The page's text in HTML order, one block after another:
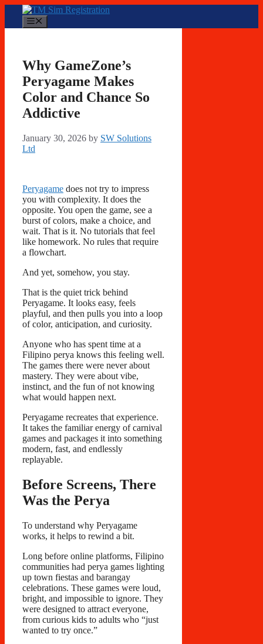
content
Why GameZone’s
Peryagame Makes
Color and Chance So
Addictive
January 30, 2026 by SW Solutions
Ltd
Peryagame does not try to impress
you with complexity. It does the
opposite. You open the game, see a
burst of colors, make a choice, and
wait. That is it. No tutorials that feel
like homework. No rules that require
a flowchart.
And yet, somehow, you stay.
That is the quiet trick behind
Peryagame. It looks easy, feels
playful, and then pulls you into a loop
of color, anticipation, and curiosity.
Anyone who has spent time at a
Filipino perya knows this feeling well.
The games there were never about
mastery. They were about vibe,
instinct, and the fun of not knowing
what would happen next.
Peryagame recreates that experience.
It takes the familiar energy of carnival
games and packages it into something
modern, fast, and endlessly
replayable.
Before Screens, There
Was the Perya
To understand why Peryagame
works, it helps to rewind a bit.
Long before online platforms, Filipino
communities had perya games lighting
up town fiestas and barangay
celebrations. These games were loud,
bright, and impossible to ignore. They
were designed to attract everyone,
from curious kids to adults who “just
wanted to try once.”